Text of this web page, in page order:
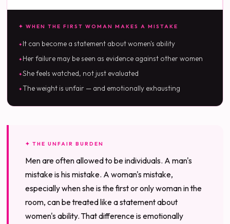
✦ WHEN THE FIRST WOMAN MAKES A MISTAKE
It can become a statement about women's ability
Her failure may be seen as evidence against other women
She feels watched, not just evaluated
The weight is unfair — and emotionally exhausting
✦ THE UNFAIR BURDEN
Men are often allowed to be individuals. A man's
mistake is his mistake. A woman's mistake,
especially when she is the first or only woman in the
room, can be treated like a statement about
women's ability. That difference is emotionally